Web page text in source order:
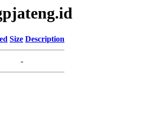
Size Description
-